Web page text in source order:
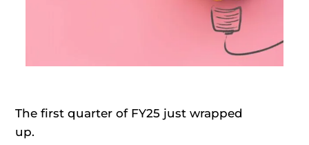
The first quarter of FY25 just wrapped
up.